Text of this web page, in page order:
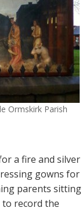
Ormskirk Parish
a fire and silver
gowns for
parents sitting
record the